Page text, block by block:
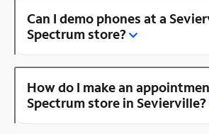
Can I demo phones at a
Spectrum store?
How do I make an
Spectrum store in Sevierville?